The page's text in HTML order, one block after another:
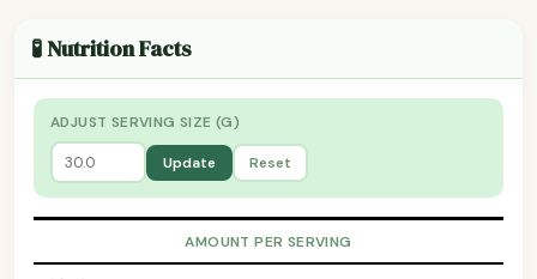
🧪 Nutrition Facts
ADJUST SERVING SIZE (G)
Update Reset
AMOUNT PER SERVING